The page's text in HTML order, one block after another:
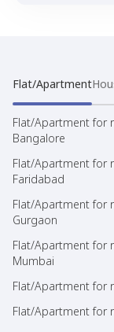
Flat/Apartment
Flat/Apartment for
Bangalore
Flat/Apartment for
Faridabad
Flat/Apartment for
Gurgaon
Flat/Apartment for
Mumbai
Flat/Apartment for
Flat/Apartment for